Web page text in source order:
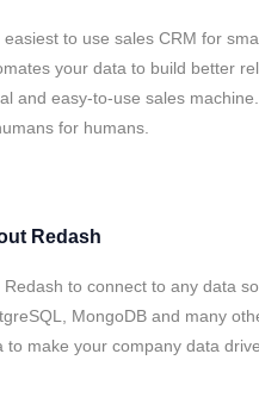
easiest to use sales CRM for
your data to build better
and easy-to-use sales
for humans.
Redash
Redash to connect to any data
MongoDB and many
to make your company data